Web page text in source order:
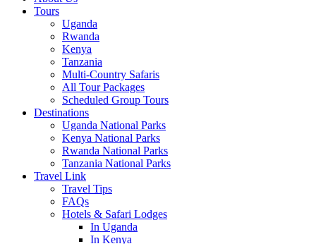
Tours
Uganda
Rwanda
Kenya
Tanzania
Multi-Country Safaris
All Tour Packages
Scheduled Group Tours
Destinations
Uganda National Parks
Kenya National Parks
Rwanda National Parks
Tanzania National Parks
Travel Link
Travel Tips
FAQs
Hotels & Safari Lodges
In Uganda
In Kenya